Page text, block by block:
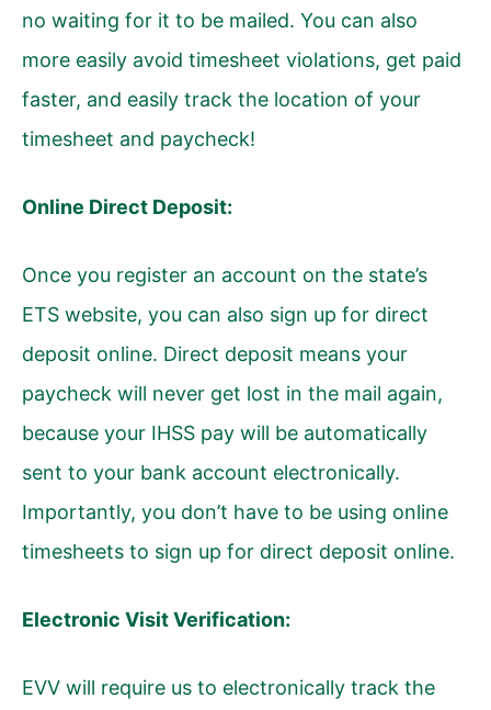
no waiting for it to be mailed. You can also
more easily avoid timesheet violations, get paid
faster, and easily track the location of your
timesheet and paycheck!
Online Direct Deposit:
Once you register an account on the state’s
ETS website, you can also sign up for direct
deposit online. Direct deposit means your
paycheck will never get lost in the mail again,
because your IHSS pay will be automatically
sent to your bank account electronically.
Importantly, you don’t have to be using online
timesheets to sign up for direct deposit online.
Electronic Visit Verification:
EVV will require us to electronically track the